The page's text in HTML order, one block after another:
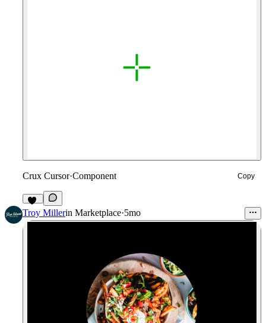
Crux Cursor·Component Copy
10
Troy Millerin Marketplace·5mo